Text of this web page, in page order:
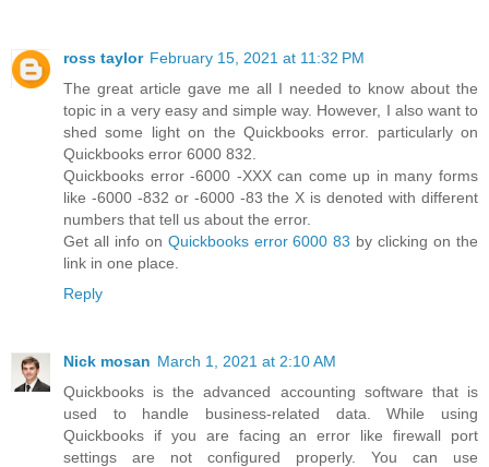
ross taylor February 15, 2021 at 11:32 PM
The great article gave me all I needed to know about the
topic in a very easy and simple way. However, I also want to
shed some light on the Quickbooks error. particularly on
Quickbooks error 6000 832.
Quickbooks error -6000 -XXX can come up in many forms
like -6000 -832 or -6000 -83 the X is denoted with different
numbers that tell us about the error.
Get all info on Quickbooks error 6000 83 by clicking on the
link in one place.
Reply
Nick mosan March 1, 2021 at 2:10 AM
Quickbooks is the advanced accounting software that is
used to handle business-related data. While using
Quickbooks if you are facing an error like firewall port
settings are not configured properly. You can use